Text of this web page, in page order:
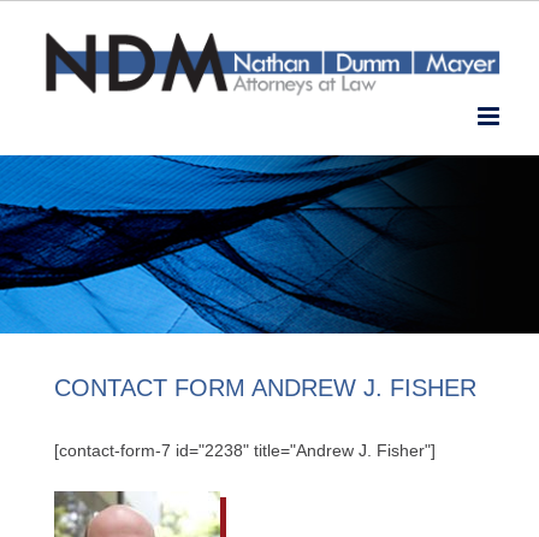
CONTACT FORM ANDREW J. FISHER
[contact-form-7 id="2238" title="Andrew J. Fisher"]